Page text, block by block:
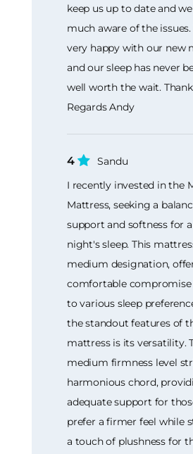
keep us up to date and
much aware of the
very happy with our new
and our sleep has never
well worth the wait.
Regards Andy
4
Sandu
I recently invested in the
Mattress, seeking a
support and softness for
night's sleep. This
medium designation,
comfortable
to various sleep
the standout features of
mattress is its versatility.
medium firmness level
harmonious chord,
adequate support for
prefer a firmer feel while
a touch of plushness for